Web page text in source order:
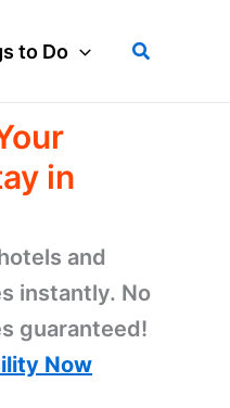
to Do Search
in
and
instantly. No
guaranteed!
Now